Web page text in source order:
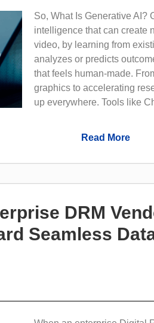
So, What Is Generative AI?
intelligence that can create
video, by learning from
analyzes or predicts
that feels human-made.
graphics to accelerating
up everywhere. Tools like
Read More
DRM
Seamless